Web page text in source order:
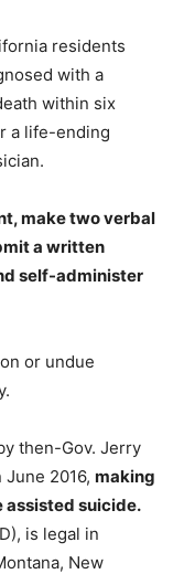
residents
with a
within six
a life-ending
make two verbal
a written
self-administer
or undue
then-Gov. Jerry
2016, making
suicide.
is legal in
New